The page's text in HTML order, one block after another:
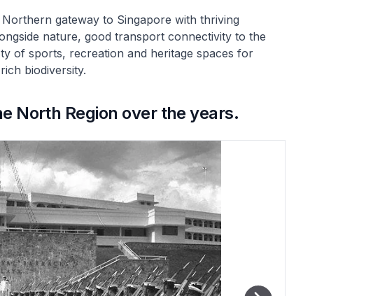
gateway to Singapore with thriving
nature, good transport connectivity to the
of sports, recreation and heritage spaces for
biodiversity.
North Region over the years.